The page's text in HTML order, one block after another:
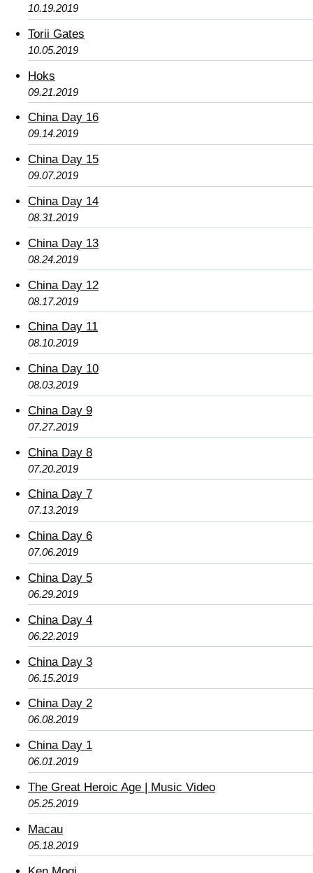
10.19.2019
Torii Gates
10.05.2019
Hoks
09.21.2019
China Day 16
09.14.2019
China Day 15
09.07.2019
China Day 14
08.31.2019
China Day 13
08.24.2019
China Day 12
08.17.2019
China Day 11
08.10.2019
China Day 10
08.03.2019
China Day 9
07.27.2019
China Day 8
07.20.2019
China Day 7
07.13.2019
China Day 6
07.06.2019
China Day 5
06.29.2019
China Day 4
06.22.2019
China Day 3
06.15.2019
China Day 2
06.08.2019
China Day 1
06.01.2019
The Great Heroic Age | Music Video
05.25.2019
Macau
05.18.2019